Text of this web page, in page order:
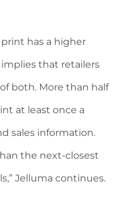
print has a higher
that retailers
both. More than half
at least once a
sales information.
the next-closest
Jelluma continues.